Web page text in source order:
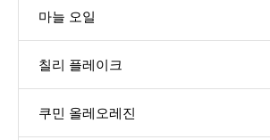
마늘 오일
칠리 플레이크
쿠민 올레오레진